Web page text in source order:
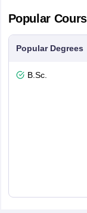
Popular
Popular Degrees
B.Sc.